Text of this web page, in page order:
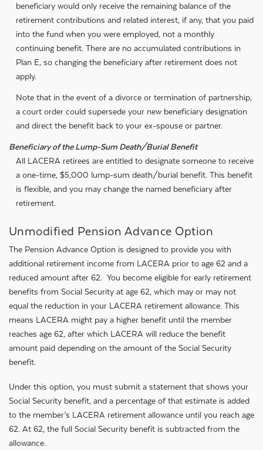
beneficiary would only receive the remaining balance of the
retirement contributions and related interest, if any, that you paid
into the fund when you were employed, not a monthly
continuing benefit. There are no accumulated contributions in
Plan E, so changing the beneficiary after retirement does not
apply.
Note that in the event of a divorce or termination of partnership,
a court order could supersede your new beneficiary designation
and direct the benefit back to your ex-spouse or partner.
Beneficiary of the Lump-Sum Death/Burial Benefit
All LACERA retirees are entitled to designate someone to receive
a one-time, $5,000 lump-sum death/burial benefit. This benefit
is flexible, and you may change the named beneficiary after
retirement.
Unmodified Pension Advance Option
The Pension Advance Option is designed to provide you with
additional retirement income from LACERA prior to age 62 and a
reduced amount after 62. You become eligible for early retirement
benefits from Social Security at age 62, which may or may not
equal the reduction in your LACERA retirement allowance. This
means LACERA might pay a higher benefit until the member
reaches age 62, after which LACERA will reduce the benefit
amount paid depending on the amount of the Social Security
benefit.
Under this option, you must submit a statement that shows your
Social Security benefit, and a percentage of that estimate is added
to the member’s LACERA retirement allowance until you reach age
62. At 62, the full Social Security benefit is subtracted from the
allowance.